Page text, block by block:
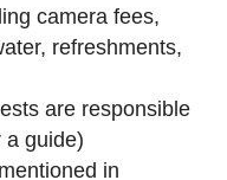
camera fees,
refreshments,
are responsible
a guide)
in